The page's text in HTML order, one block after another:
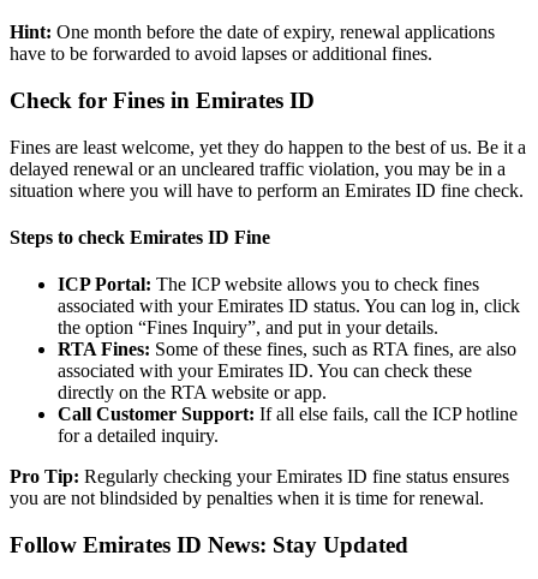
Hint: One month before the date of expiry, renewal applications
have to be forwarded to avoid lapses or additional fines.
Check for Fines in Emirates ID
Fines are least welcome, yet they do happen to the best of us. Be it a
delayed renewal or an uncleared traffic violation, you may be in a
situation where you will have to perform an Emirates ID fine check.
Steps to check Emirates ID Fine
ICP Portal: The ICP website allows you to check fines
associated with your Emirates ID status. You can log in, click
the option “Fines Inquiry”, and put in your details.
RTA Fines: Some of these fines, such as RTA fines, are also
associated with your Emirates ID. You can check these
directly on the RTA website or app.
Call Customer Support: If all else fails, call the ICP hotline
for a detailed inquiry.
Pro Tip: Regularly checking your Emirates ID fine status ensures
you are not blindsided by penalties when it is time for renewal.
Follow Emirates ID News: Stay Updated